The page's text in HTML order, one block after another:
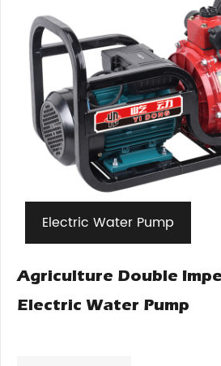
Electric Water Pump
Agriculture Double
Electric Water Pump